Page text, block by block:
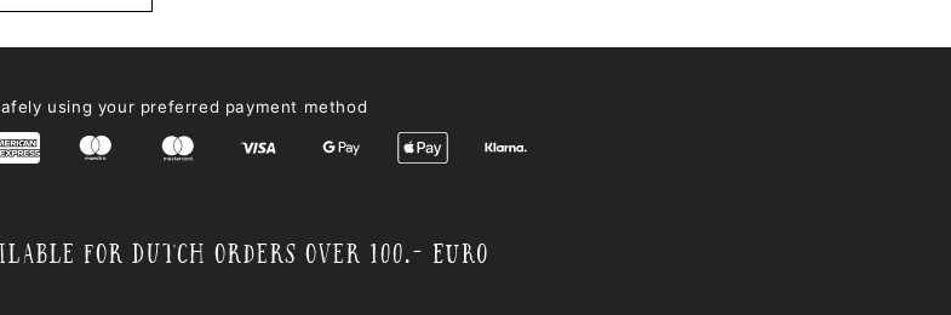
using your preferred payment method
for Dutch orders over 100,- EURO